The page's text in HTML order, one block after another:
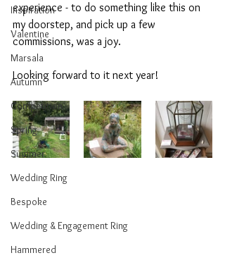
Inspiration
Valentine
Marsala
Autumn
Competition
Spring
Summer
Wedding Ring
Bespoke
Wedding & Engagement Ring
Hammered
experience - to do something like this on
my doorstep, and pick up a few
commissions, was a joy.
Looking forward to it next year!